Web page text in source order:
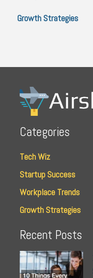
Growth Strategies
Categories
Tech Wiz
Startup Success
Workplace Trends
Growth Strategies
Recent Posts